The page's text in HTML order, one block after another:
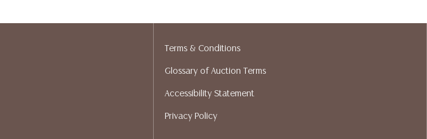
are free from observed chips or hairlines/ fractures, the
hinged joinery and the interior shelving appears sturdy
Detailed condition reports are not included in this catalog.
please utilize the ASK A QUESTION tab found in each lot.
Terms & Conditions
Glossary of Auction Terms
Accessibility Statement
Privacy Policy